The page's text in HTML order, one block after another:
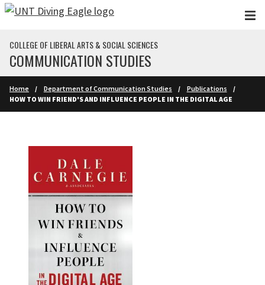
Skip to main content
COLLEGE OF LIBERAL ARTS & SOCIAL SCIENCES
COMMUNICATION STUDIES
Home Department of Communication Studies
Publications
HOW TO WIN FRIEND'S AND INFLUENCE PEOPLE IN THE DIGITAL AGE